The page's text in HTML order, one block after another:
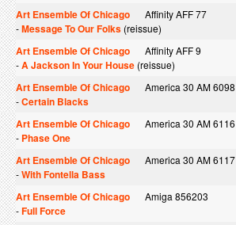
Art Ensemble Of Chicago Affinity AFF 77
-Message To Our Folks (reissue)
Art Ensemble Of Chicago Affinity AFF 9
-A Jackson In Your House (reissue)
Art Ensemble Of Chicago America 30 AM 6098
-Certain Blacks
Art Ensemble Of Chicago
America 30 AM 6116
- Phase One
Art Ensemble Of Chicago
America 30 AM 6117
-With Fontella Bass
Art Ensemble Of Chicago
Amiga 856203
-Full Force